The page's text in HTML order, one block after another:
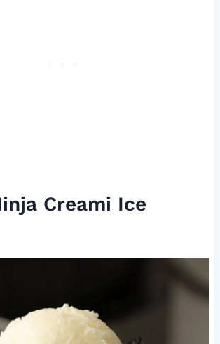
Creami Ice